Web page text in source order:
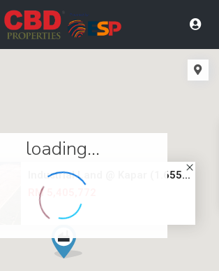
Industrial Land @ Kapar (1.655...
RM 5,405,772
loading...